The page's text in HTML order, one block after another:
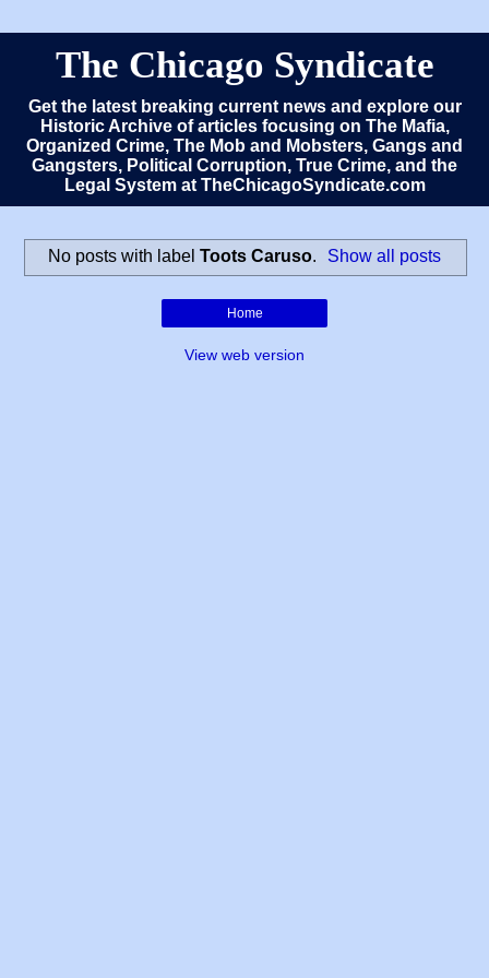
The Chicago Syndicate
Get the latest breaking current news and explore our
Historic Archive of articles focusing on The Mafia,
Organized Crime, The Mob and Mobsters, Gangs and
Gangsters, Political Corruption, True Crime, and the
Legal System at TheChicagoSyndicate.com
No posts with label Toots Caruso. Show all posts
Home
View web version